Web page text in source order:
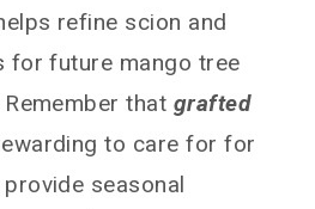
refine scion and
for future mango tree
that grafted
to care for for
seasonal